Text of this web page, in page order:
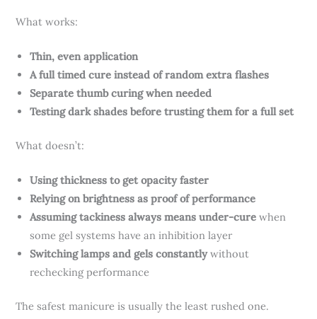
What works:
Thin, even application
A full timed cure instead of random extra flashes
Separate thumb curing when needed
Testing dark shades before trusting them for a full set
What doesn’t:
Using thickness to get opacity faster
Relying on brightness as proof of performance
Assuming tackiness always means under-cure when
some gel systems have an inhibition layer
Switching lamps and gels constantlywithout
rechecking performance
The safest manicure is usually the least rushed one.